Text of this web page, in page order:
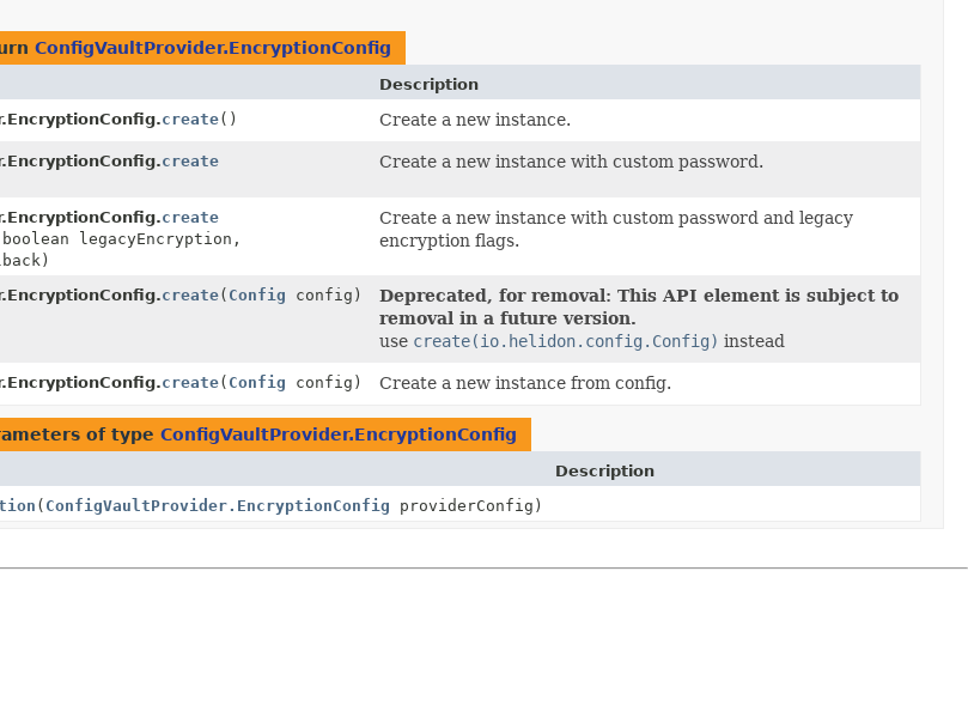
ConfigVaultProvider.EncryptionConfig
Description
create() Create a new instance.
create
Create a new instance with custom password.
create
legacyEncryption,
Create a new instance with custom password and legacy
encryption flags.
create( Config config)
Deprecated, for removal: This API element is subject to
removal in a future version.
use create(io.helidon.config.Config) instead
create( Config config) Create a new instance from config.
of type ConfigVaultProvider.EncryptionConfig
Description
( ConfigVaultProvider.EncryptionConfig providerConfig)